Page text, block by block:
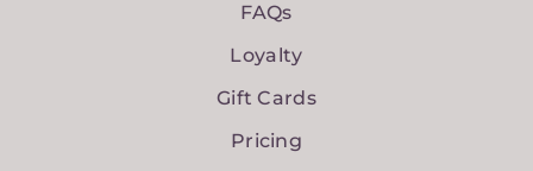
FAQs
Loyalty
Gift Cards
Pricing